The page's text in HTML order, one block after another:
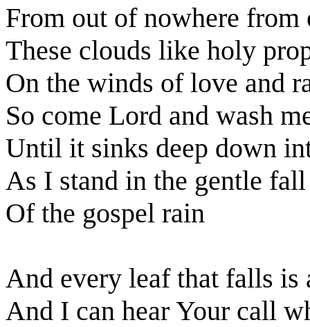
From out of nowhere from
These clouds like holy
On the winds of love and
So come Lord and wash
Until it sinks deep down
As I stand in the gentle fall
Of the gospel rain
And every leaf that falls is
And I can hear Your call